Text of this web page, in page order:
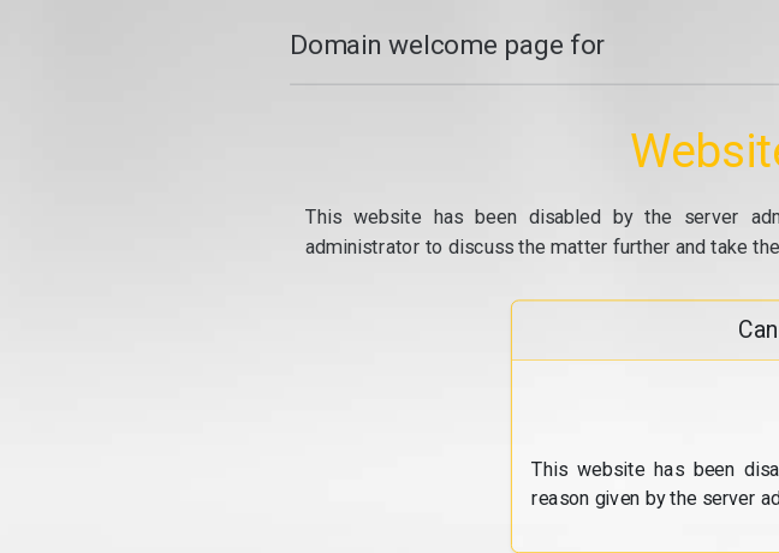
Domain welcome page for
This website has been disabled by the server
administrator to discuss the matter further and take
This website has been
reason given by the server